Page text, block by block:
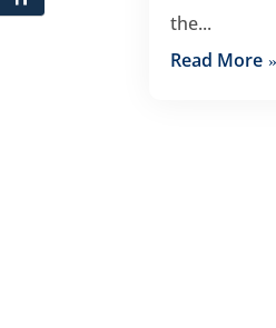
the...
Read More